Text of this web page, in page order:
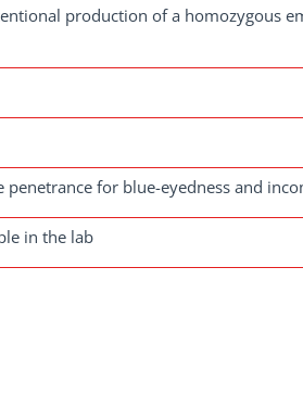
production of a homozygous
for blue-eyedness and
in the lab